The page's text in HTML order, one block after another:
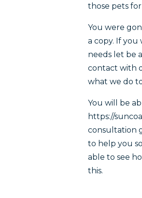
those pets
You were
a copy. If
needs let be
contact with
what we do
You will be
https://
consultation
to help you
able to see
this.